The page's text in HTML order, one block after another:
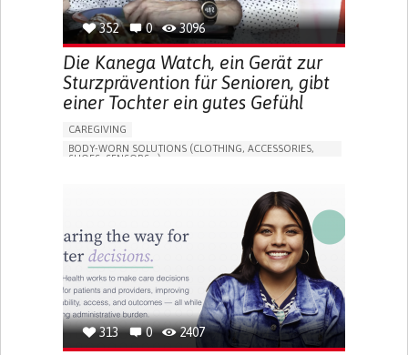
352 0 3096
Die Kanega Watch, ein Gerät zur
Sturzprävention für Senioren, gibt
einer Tochter ein gutes Gefühl
CAREGIVING
BODY-WORN SOLUTIONS (CLOTHING, ACCESSORIES,
SHOES, SENSORS...)
BUILDING SUPPORTIVE COMMUNITY RELATIONSHIPS
PREVENTING (VACCINATION, PROTECTION, FALLS,
RESEARCH/MAPPING)
CAREGIVING SUPPORT
GENERAL AND FAMILY MEDICINE
INTERNAL MEDICINE
AGING
UNITED STATES
313 0 2407